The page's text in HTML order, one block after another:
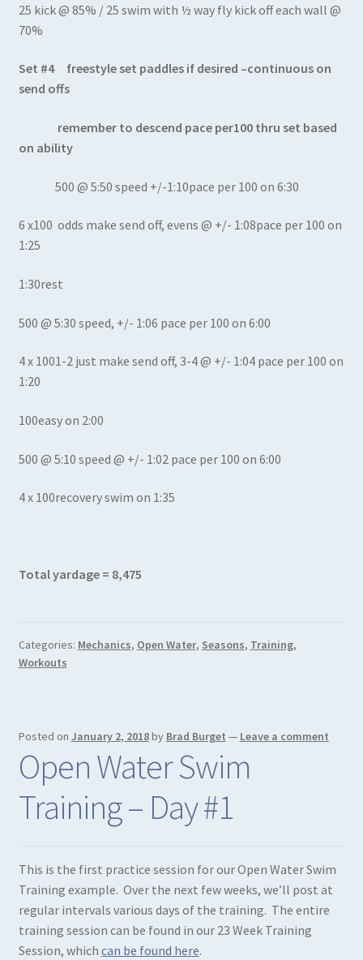
25 kick @ 85% / 25 swim with ½ way fly kick off each wall @
70%
Set #4 freestyle set paddles if desired –continuous on
send offs
remember to descend pace per100 thru set based
on ability
500 @ 5:50 speed +/-1:10pace per 100 on 6:30
6 x100 odds make send off, evens @ +/- 1:08pace per 100 on
1:25
1:30rest
500 @ 5:30 speed, +/- 1:06 pace per 100 on 6:00
4 x 1001-2 just make send off, 3-4 @ +/- 1:04 pace per 100 on
1:20
100easy on 2:00
500 @ 5:10 speed @ +/- 1:02 pace per 100 on 6:00
4 x 100recovery swim on 1:35
Total yardage = 8,475
Categories: Mechanics, Open Water, Seasons, Training,
Workouts
Posted on January 2, 2018by Brad Burget — Leave a comment
Open Water Swim
Training – Day #1
This is the first practice session for our Open Water Swim
Training example. Over the next few weeks, we’ll post at
regular intervals various days of the training. The entire
training session can be found in our 23 Week Training
Session, which can be found here.